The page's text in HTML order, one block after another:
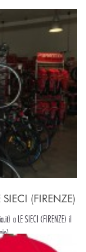
(FIRENZE)
a LE SIECI (FIRENZE) il